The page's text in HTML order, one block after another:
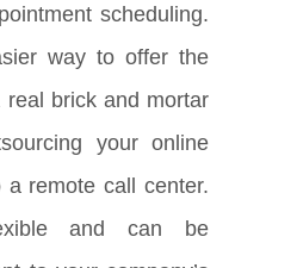
scheduling.
way to offer the
brick and mortar
your online
remote call center.
and can be